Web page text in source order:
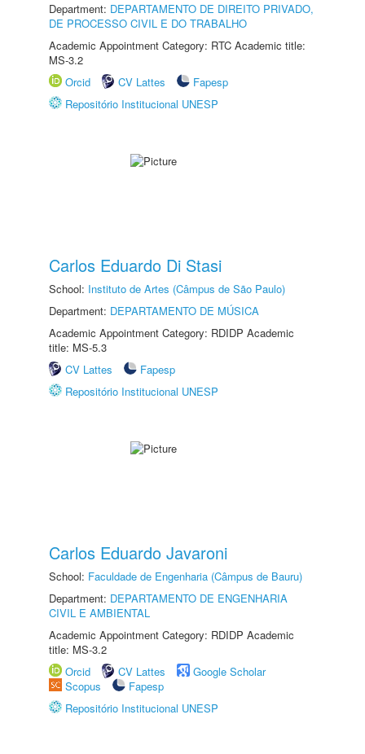
Department: DEPARTAMENTO DE DIREITO PRIVADO,
DE PROCESSO CIVIL E DO TRABALHO
Academic Appointment Category: RTC Academic title:
MS-3.2
Orcid
CV Lattes
Fapesp
Repositório Institucional UNESP
Carlos Eduardo Di Stasi
School: Instituto de Artes (Câmpus de São Paulo)
Department: DEPARTAMENTO DE MÚSICA
Academic Appointment Category: RDIDP Academic
title: MS-5.3
CV Lattes
Fapesp
Repositório Institucional UNESP
Carlos Eduardo Javaroni
School: Faculdade de Engenharia (Câmpus de Bauru)
Department: DEPARTAMENTO DE ENGENHARIA
CIVIL E AMBIENTAL
Academic Appointment Category: RDIDP Academic
title: MS-3.2
Orcid
CV Lattes
Google Scholar
Scopus
Fapesp
Repositório Institucional UNESP